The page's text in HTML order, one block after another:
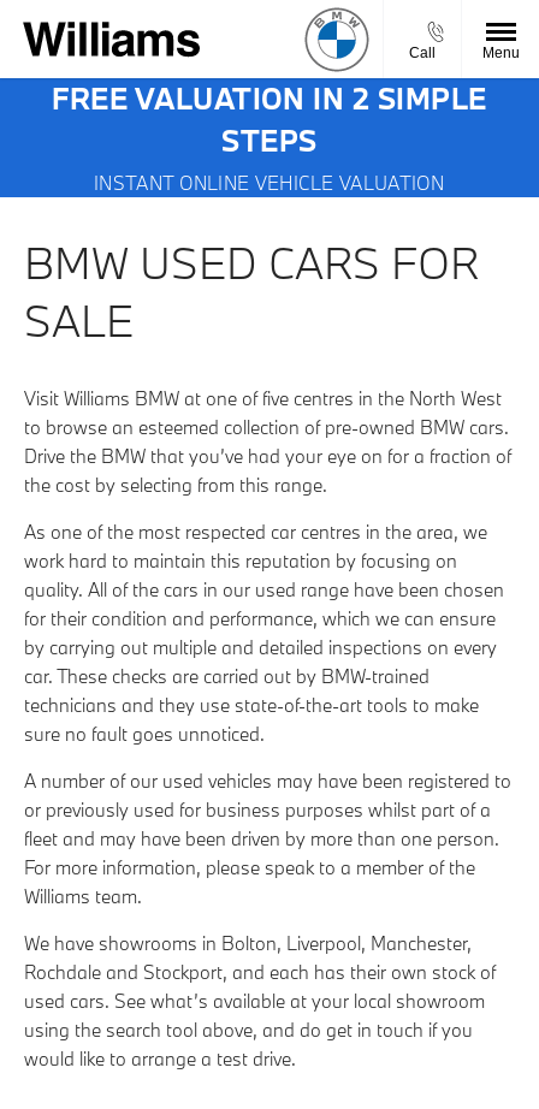
Call Menu
FREE VALUATION IN 2 SIMPLE
STEPS
INSTANT ONLINE VEHICLE VALUATION
BMW USED CARS FOR
SALE
Visit Williams BMW at one of five centres in the North West
to browse an esteemed collection of pre-owned BMW cars.
Drive the BMW that you’ve had your eye on for a fraction of
the cost by selecting from this range.
As one of the most respected car centres in the area, we
work hard to maintain this reputation by focusing on
quality. All of the cars in our used range have been chosen
for their condition and performance, which we can ensure
by carrying out multiple and detailed inspections on every
car. These checks are carried out by BMW-trained
technicians and they use state-of-the-art tools to make
sure no fault goes unnoticed.
A number of our used vehicles may have been registered to
or previously used for business purposes whilst part of a
fleet and may have been driven by more than one person.
For more information, please speak to a member of the
Williams team.
We have showrooms in Bolton, Liverpool, Manchester,
Rochdale and Stockport, and each has their own stock of
used cars. See what’s available at your local showroom
using the search tool above, and do get in touch if you
would like to arrange a test drive.